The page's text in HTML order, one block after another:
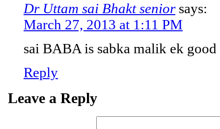
Dr Uttam sai Bhakt senior says:
March 27, 2013 at 1:11 PM
sai BABA is sabka malik ek good
Reply
Leave a Reply